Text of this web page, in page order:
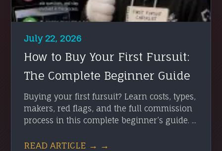
July 22, 2026
How to Buy Your First Fursuit:
The Complete Beginner Guide
Buying your first fursuit? Learn costs, types,
makers, red flags, and the full commission
process in this complete beginner’s guide. ...
READ ARTICLE → →